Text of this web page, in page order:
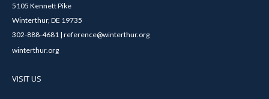
5105 Kennett Pike
Winterthur, DE 19735
302-888-4681 | reference@winterthur.org
winterthur.org
VISIT US